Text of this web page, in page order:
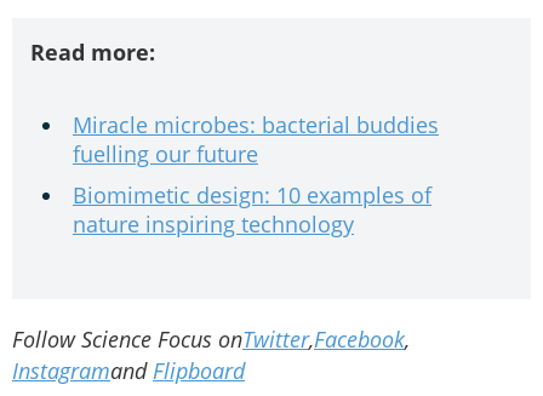
Read more:
Miracle microbes: bacterial buddies
fuelling our future
Biomimetic design: 10 examples of
nature inspiring technology
Follow Science Focus onTwitter,Facebook,
Instagramand Flipboard